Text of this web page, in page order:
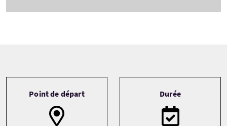
Point de départ Durée